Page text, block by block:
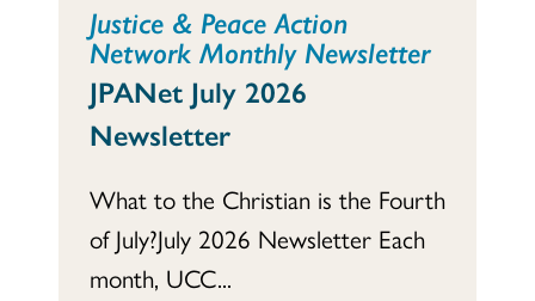
Justice & Peace Action
Network Monthly Newsletter
JPANet July 2026
Newsletter
What to the Christian is the Fourth
of July?July 2026 Newsletter Each
month, UCC...